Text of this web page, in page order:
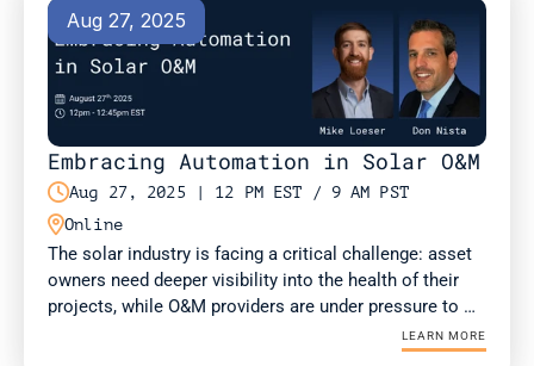
Aug 27, 2025
Embracing Automation in Solar O&M
Aug 27, 2025 | 12 PM EST / 9 AM PST
Online
The solar industry is facing a critical challenge: asset
owners need deeper visibility into the health of their
projects, while O&M providers are under pressure to
deliver more value with fewer resources. Drone-in-a-
Box (DIAB) technology is emerging as a solution for
LEARN MORE